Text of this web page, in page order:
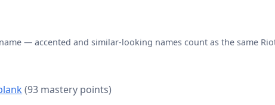
— accented and similar-looking names count as the same Riot
(93 mastery points)